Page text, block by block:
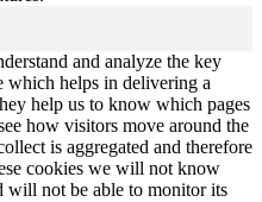
and analyze the key
which helps in delivering a
help us to know which pages
how visitors move around the
is aggregated and therefore
cookies we will not know
will not be able to monitor its